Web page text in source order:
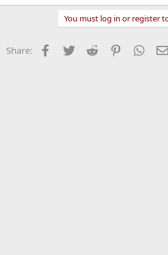
You must log in or register
Share: Facebook
Twitter Reddit Pinterest